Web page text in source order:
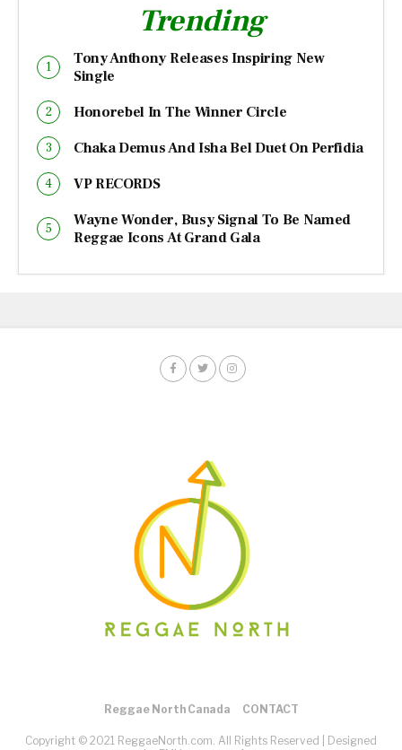
Trending
Tony Anthony Releases Inspiring New
Single
Honorebel In The Winner Circle
Chaka Demus And Isha Bel Duet On Perfidia
VP RECORDS
Wayne Wonder, Busy Signal To Be Named
Reggae Icons At Grand Gala
Reggae North Canada CONTACT
Copyright © 2021 ReggaeNorth.com. All Rights Reserved |
Designed